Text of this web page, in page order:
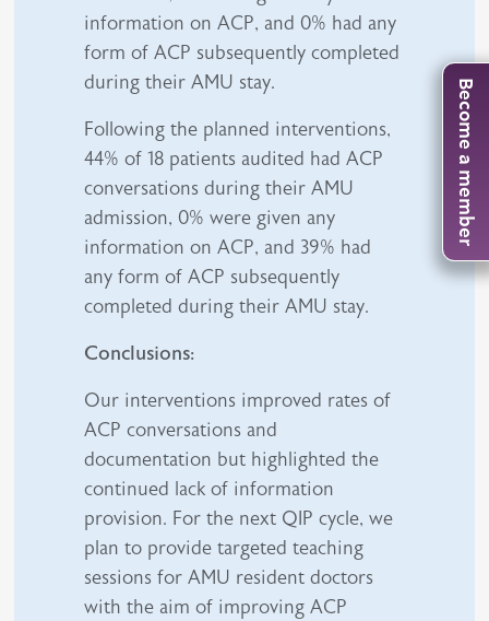
information on ACP, and 0% had any
form of ACP subsequently completed
during their AMU stay.
Following the planned interventions,
44% of 18 patients audited had ACP
conversations during their AMU
admission, 0% were given any
information on ACP, and 39% had
any form of ACP subsequently
completed during their AMU stay.
Conclusions:
Our interventions improved rates of
ACP conversations and
documentation but highlighted the
continued lack of information
provision. For the next QIP cycle, we
plan to provide targeted teaching
sessions for AMU resident doctors
with the aim of improving ACP
Become a member